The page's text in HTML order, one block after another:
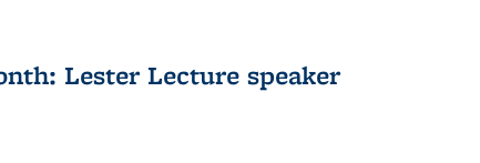
Lester Lecture speaker